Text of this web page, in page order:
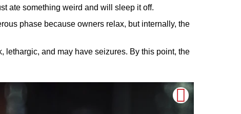
ate something weird and will sleep it off.
phase because owners relax, but internally, the
and may have seizures. By this point, the